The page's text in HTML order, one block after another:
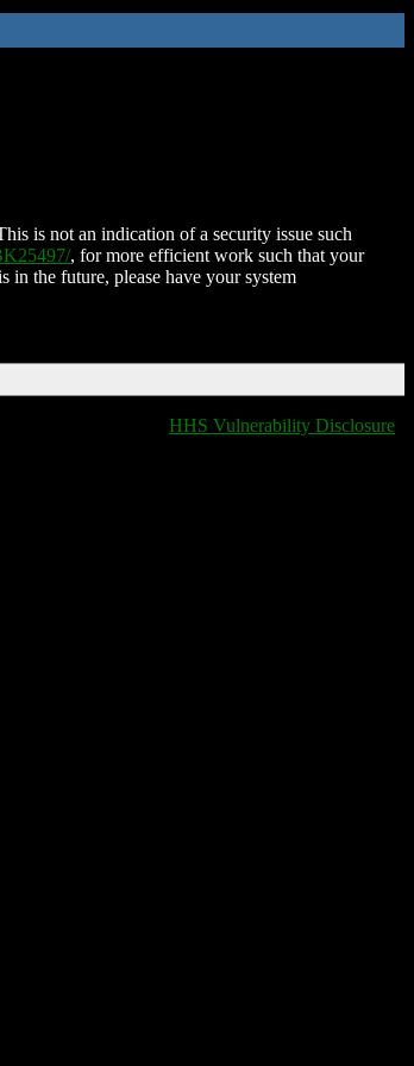
is not an indication of a security issue such
, for more efficient work such that your
in the future, please have your system
HHS Vulnerability Disclosure